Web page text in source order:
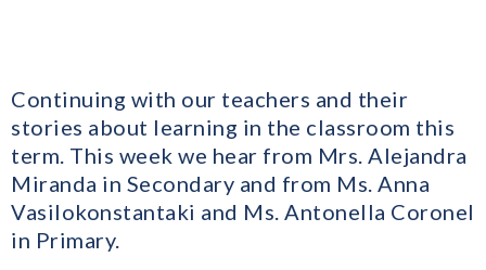
Continuing with our teachers and their
stories about learning in the classroom this
term. This week we hear from Mrs. Alejandra
Miranda in Secondary and from Ms. Anna
Vasilokonstantaki and Ms. Antonella Coronel
in Primary.